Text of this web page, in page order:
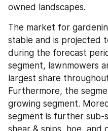
owned landscapes.
The market for
stable and is projected
during the forecast
segment, lawnmowers
largest share
Furthermore, the
growing segment.
segment is further sub-
shear & snips, hoe, and